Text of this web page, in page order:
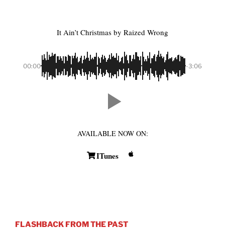
It Ain’t Christmas by Raized Wrong
00:00 -3:06
AVAILABLE NOW ON:
ITunes
FLASHBACK FROM THE PAST